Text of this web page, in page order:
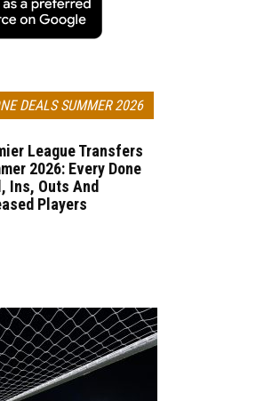
DEALS SUMMER 2026
League Transfers
2026: Every Done
Ins, Outs And
Players